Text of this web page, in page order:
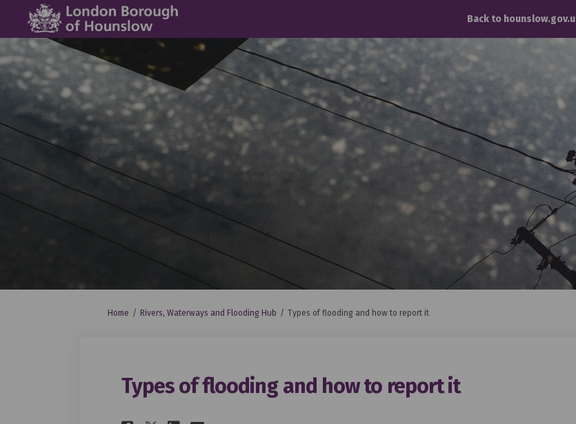
Back to
You are here:
Home Rivers, Waterways and Flooding Hub Types of flooding and how to report it
Types of flooding and how to report it